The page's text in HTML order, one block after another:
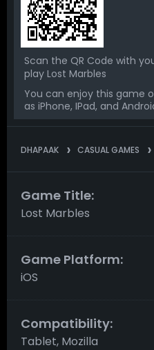
Scan the QR Code with
play Lost Marbles
You can enjoy this game
as iPhone, IPad, and
DHAPAAK CASUAL GAMES
Game Title:
Lost Marbles
Game Platform:
iOS
Compatibility:
Tablet, Mozilla